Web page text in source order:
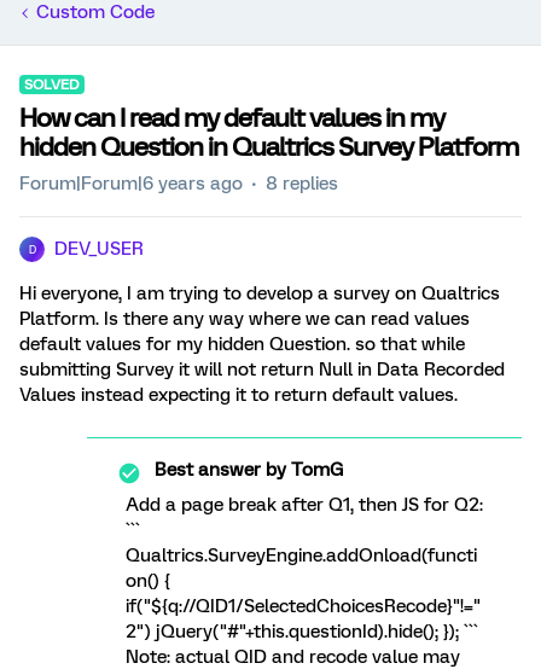
Custom Code
SOLVED
How can I read my default values in my
hidden Question in Qualtrics Survey Platform
Forum|Forum|6 years ago 8 replies
D DEV_USER
Hi everyone, I am trying to develop a survey on Qualtrics
Platform. Is there any way where we can read values
default values for my hidden Question. so that while
submitting Survey it will not return Null in Data Recorded
Values instead expecting it to return default values.
Best answer byTomG
Add a page break after Q1, then JS for Q2:
```
Qualtrics.SurveyEngine.addOnload(functi
on() {
if("${q://QID1/SelectedChoicesRecode}"!="
2") jQuery("#"+this.questionId).hide(); }); ```
Note: actual QID and recode value may